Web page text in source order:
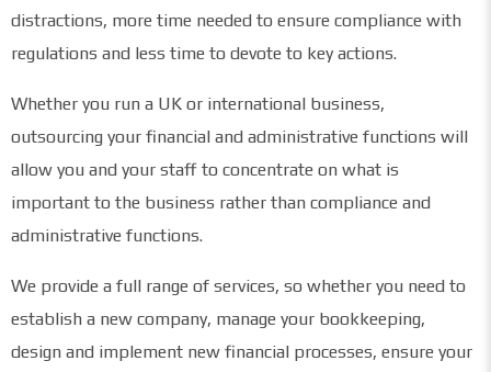
distractions, more time needed to ensure compliance with
regulations and less time to devote to key actions.
Whether you run a UK or international business,
outsourcing your financial and administrative functions will
allow you and your staff to concentrate on what is
important to the business rather than compliance and
administrative functions.
We provide a full range of services, so whether you need to
establish a new company, manage your bookkeeping,
design and implement new financial processes, ensure your